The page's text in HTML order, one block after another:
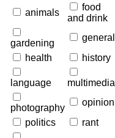
animals
food
and drink
gardening
general
health
history
language multimedia
photography
opinion
politics
rant